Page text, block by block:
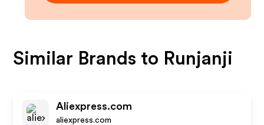
Similar Brands to Runjanji
Aliexpress.com
aliexpress.com